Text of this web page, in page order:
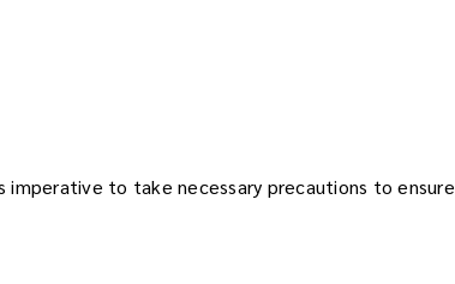
to take necessary precautions to ensure